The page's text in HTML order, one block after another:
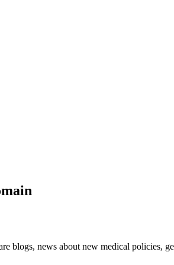
blogs, news about new medical policies,